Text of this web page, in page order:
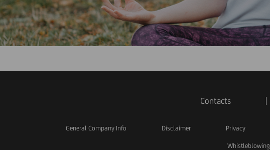
Contacts
General Company Info Disclaimer Privacy
Whistleblowing